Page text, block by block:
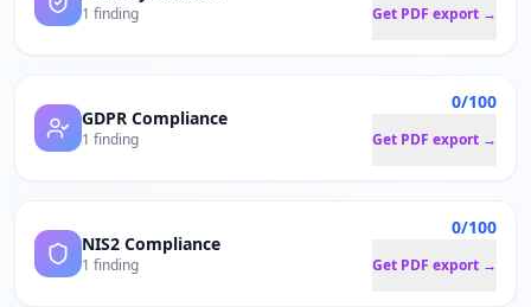
1 finding Get PDF export →
GDPR Compliance
1 finding
0/100
Get PDF export →
NIS2 Compliance
1 finding
0/100
Get PDF export →